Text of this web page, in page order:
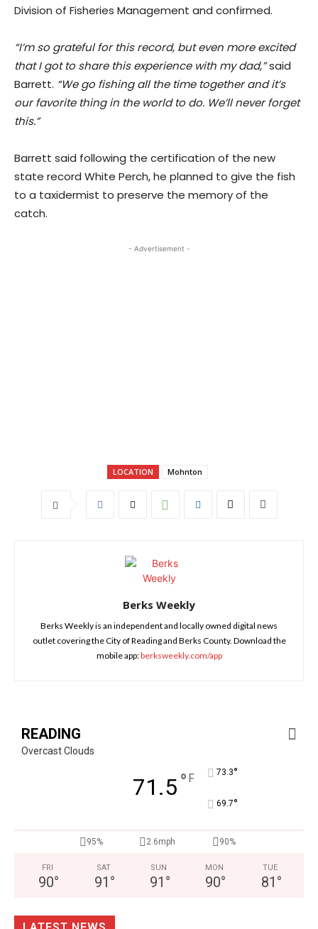
Division of Fisheries Management and confirmed.
“I’m so grateful for this record, but even more excited
that I got to share this experience with my dad,”said
Barrett. “We go fishing all the time together and it’s
our favorite thing in the world to do. We’ll never forget
this.”
Barrett said following the certification of the new
state record White Perch, he planned to give the fish
to a taxidermist to preserve the memory of the
catch.
- Advertisement -
LOCATION Mohnton
Berks Weekly
Berks Weekly is an independent and locally owned digital news
outlet covering the City of Reading and Berks County. Download the
mobile app:berksweekly.com/app
READING
Overcast Clouds
71.5° F 73.3°
69.7°
95% 2.6mph 90%
FRI
90°
SAT
91 °
SUN
91 °
MON
90°
TUE
81 °